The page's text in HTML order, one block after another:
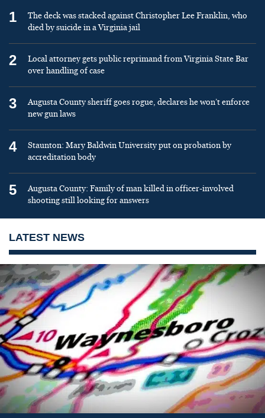
1
The deck was stacked against Christopher Lee Franklin, who
died by suicide in a Virginia jail
2
Local attorney gets public reprimand from Virginia State Bar
over handling of case
3
Augusta County sheriff goes rogue, declares he won’t enforce
new gun laws
4
Staunton: Mary Baldwin University put on probation by
accreditation body
5
Augusta County: Family of man killed in officer-involved
shooting still looking for answers
LATEST NEWS